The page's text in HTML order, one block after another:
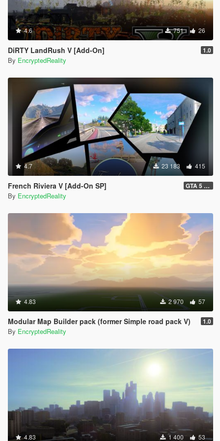
4.6 751 26
DiRTY LandRush V [Add-On] 1.0
By EncryptedReality
4.7 23 183 415
French Riviera V [Add-On SP] GTA 5 Legacy Hotfix (1.1) and FiveM Legacy (1.0)
By EncryptedReality
4.83 2 970 57
Modular Map Builder pack (former Simple road pack V) 1.0
By EncryptedReality
4.83 1 400 53